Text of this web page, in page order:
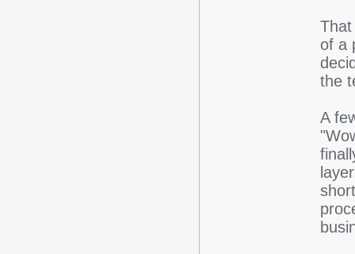
of a
the
A